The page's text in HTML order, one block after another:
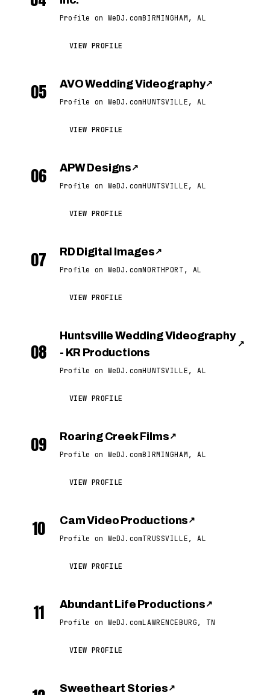
Profile on WeDJ.comBIRMINGHAM, AL
VIEW PROFILE
05 AVO Wedding Videography↗
Profile on WeDJ.comHUNTSVILLE, AL
VIEW PROFILE
06 APW Designs ↗
Profile on WeDJ.comHUNTSVILLE, AL
VIEW PROFILE
07 RD Digital Images ↗
Profile on WeDJ.comNORTHPORT, AL
VIEW PROFILE
08
Huntsville Wedding Videography
- KR Productions
↗
Profile on WeDJ.comHUNTSVILLE, AL
VIEW PROFILE
09 Roaring Creek Films ↗
Profile on WeDJ.comBIRMINGHAM, AL
VIEW PROFILE
10 Cam Video Productions ↗
Profile on WeDJ.comTRUSSVILLE, AL
VIEW PROFILE
11 Abundant Life Productions ↗
Profile on WeDJ.comLAWRENCEBURG, TN
VIEW PROFILE
Sweetheart Stories ↗